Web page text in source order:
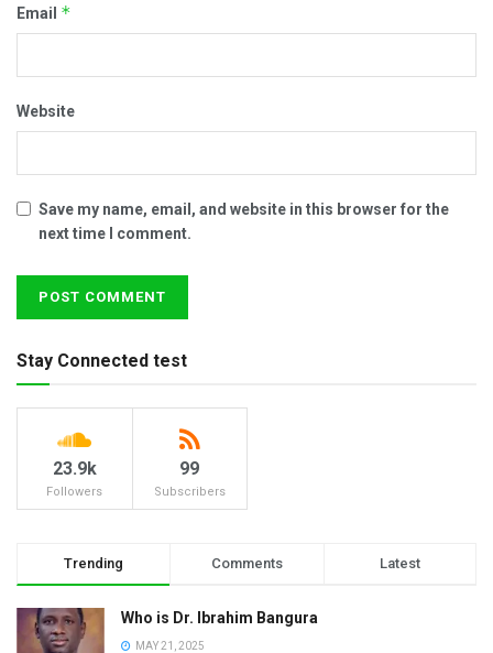
Email *
Website
Save my name, email, and website in this browser for the
next time I comment.
Stay Connected test
23.9k
Followers
99
Subscribers
Trending Comments Latest
Who is Dr. Ibrahim Bangura
MAY 21, 2025